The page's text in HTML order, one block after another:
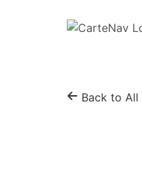
Back to All